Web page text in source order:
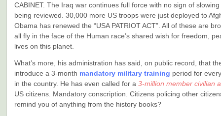
CABINET. The Iraq war continues full force with no sign of
being reviewed. 30,000 more US troops were just deployed to
Obama has renewed the “USA PATRIOT ACT”. All of these are
all fly in the face of the Human race’s shared wish for freedom,
lives on this planet.
What’s more, his administration has said, on public record, that
introduce a 3-month mandatory military training period for
in the country. He has even called for a 3-million member civilian
US citizens. Mandatory conscription. Citizens policing other
remind you of anything from the history books?